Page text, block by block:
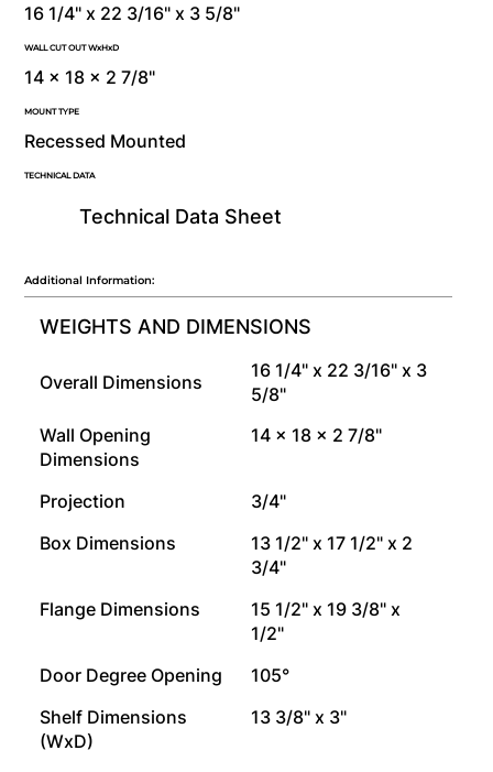
16 1/4" x 22 3/16" x 3 5/8"
WALL CUT OUT WxHxD
14 x 18 x 2 7/8"
MOUNT TYPE
Recessed Mounted
Technical Data Sheet
TECHNICAL DATA
Additional Information:
WEIGHTS AND DIMENSIONS
Overall Dimensions
16 1/4" x 22 3/16" x 3
5/8"
Wall Opening
Dimensions
14 x 18 x 2 7/8"
Projection
3/4"
Box Dimensions
13 1/2" x 17 1/2" x 2
3/4"
Flange Dimensions
15 1/2" x 19 3/8" x
1/2"
Door Degree Opening
105°
Shelf Dimensions
(WxD)
13 3/8" x 3"